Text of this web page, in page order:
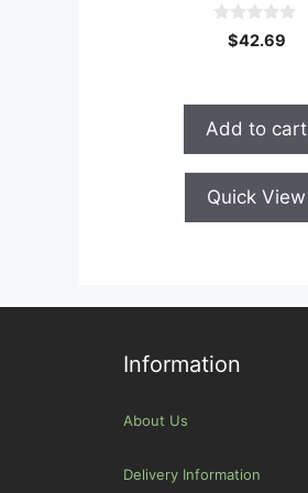
5
$42.69
Add to cart
Quick View
Information
About Us
Delivery Information